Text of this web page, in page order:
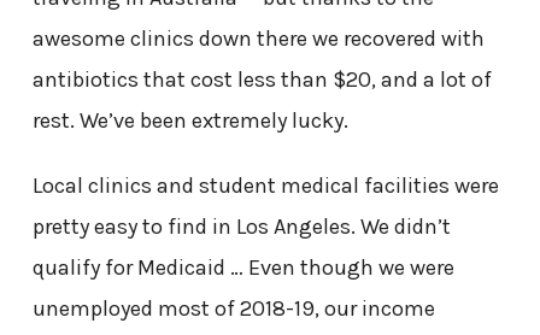
awesome clinics down there we recovered with
antibiotics that cost less than $20, and a lot of
rest. We’ve been extremely lucky.
Local clinics and student medical facilities were
pretty easy to find in Los Angeles. We didn’t
qualify for Medicaid … Even though we were
unemployed most of 2018-19, our income